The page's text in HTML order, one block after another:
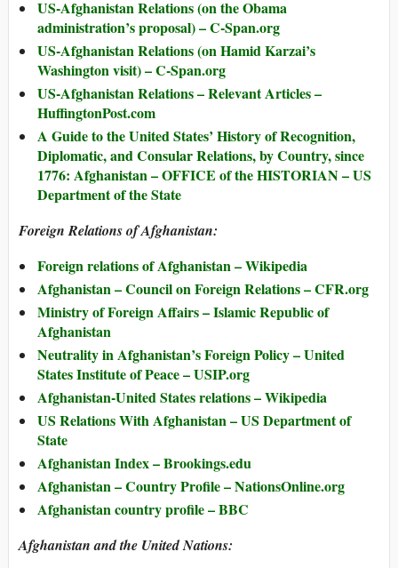
US-Afghanistan Relations (on the Obama
administration’s proposal) – C-Span.org
US-Afghanistan Relations (on Hamid Karzai’s
Washington visit) – C-Span.org
US-Afghanistan Relations – Relevant Articles –
HuffingtonPost.com
A Guide to the United States’ History of Recognition,
Diplomatic, and Consular Relations, by Country, since
1776: Afghanistan – OFFICE of the HISTORIAN – US
Department of the State
Foreign Relations of Afghanistan:
Foreign relations of Afghanistan – Wikipedia
Afghanistan – Council on Foreign Relations – CFR.org
Ministry of Foreign Affairs – Islamic Republic of
Afghanistan
Neutrality in Afghanistan’s Foreign Policy – United
States Institute of Peace – USIP.org
Afghanistan-United States relations – Wikipedia
US Relations With Afghanistan – US Department of
State
Afghanistan Index – Brookings.edu
Afghanistan – Country Profile – NationsOnline.org
Afghanistan country profile – BBC
Afghanistan and the United Nations: